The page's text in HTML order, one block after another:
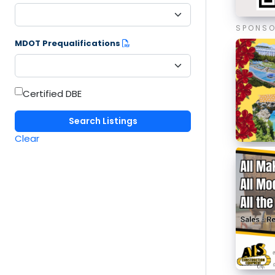
MDOT Prequalifications
Certified DBE
Clear